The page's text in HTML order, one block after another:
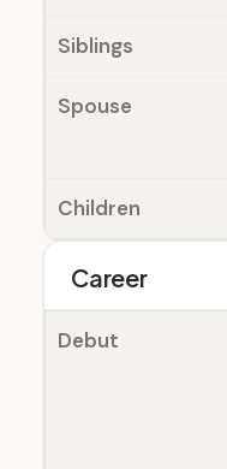
Siblings
Spouse
Children
Career
Debut